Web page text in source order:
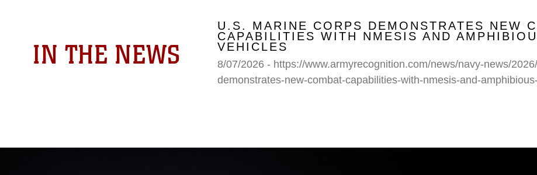
IN THE NEWS
U.S. MARINE CORPS DEMONSTRATES NEW
CAPABILITIES WITH NMESIS AND
VEHICLES
8/07/2026 - https://www.armyrecognition.com/news/navy-news/
demonstrates-new-combat-capabilities-with-nmesis-and-